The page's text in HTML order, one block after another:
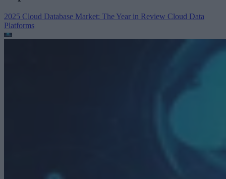
2025 Cloud Database Market: The Year in Review Cloud Data
Platforms